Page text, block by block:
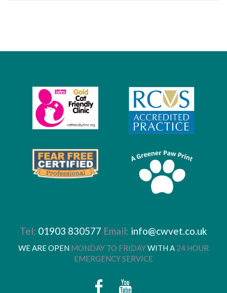
Tel: 01903 830577 Email: info@cwvet.co.uk
WE ARE OPEN MONDAY TO FRIDAYWITH A 24 HOUR
EMERGENCY SERVICE